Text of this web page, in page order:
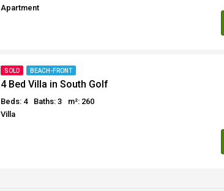
Apartment
SOLD BEACH-FRONT
4 Bed Villa in South Golf
Beds: 4 Baths: 3
m²: 260
Villa